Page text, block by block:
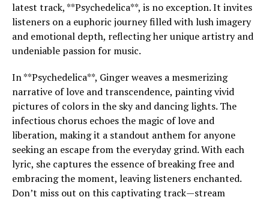
latest track, **Psychedelica**, is no exception. It invites
listeners on a euphoric journey filled with lush imagery
and emotional depth, reflecting her unique artistry and
undeniable passion for music.
In **Psychedelica**, Ginger weaves a mesmerizing
narrative of love and transcendence, painting vivid
pictures of colors in the sky and dancing lights. The
infectious chorus echoes the magic of love and
liberation, making it a standout anthem for anyone
seeking an escape from the everyday grind. With each
lyric, she captures the essence of breaking free and
embracing the moment, leaving listeners enchanted.
Don’t miss out on this captivating track—stream